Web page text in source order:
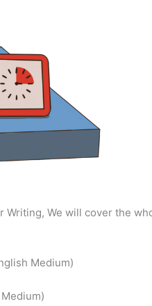
Writing, We will cover the
Medium)